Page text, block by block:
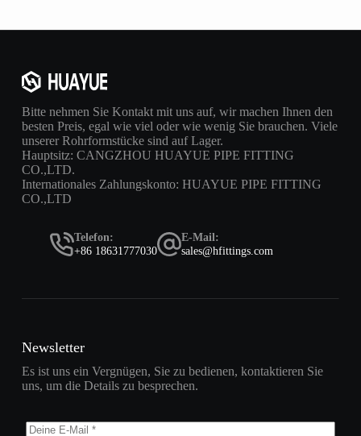
Bitte nehmen Sie Kontakt mit uns auf, wir machen Ihnen den
besten Preis, egal wie viel oder wie wenig Sie brauchen. Viele
unserer Rohrformstücke sind auf Lager.
Hauptsitz: CANGZHOU HUAYUE PIPE FITTING
CO.,LTD.
Internationales Zahlungskonto: HUAYUE PIPE FITTING
CO.,LTD
Telefon:
+86 18631777030
E-Mail:
sales@hfittings.com
Newsletter
Es ist uns ein Vergnügen, Sie zu bedienen, kontaktieren Sie
uns, um die Details zu besprechen.